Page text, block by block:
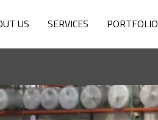
US SERVICES PORTFOLIO